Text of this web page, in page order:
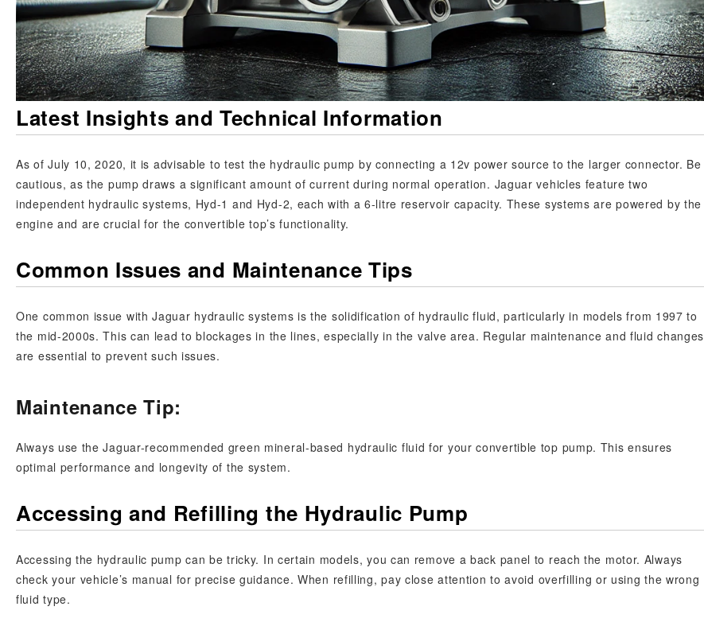
Latest Insights and Technical Information
As of July 10, 2020, it is advisable to test the hydraulic pump by connecting a 12v power source to the larger connector. Be
cautious, as the pump draws a significant amount of current during normal operation. Jaguar vehicles feature two
independent hydraulic systems, Hyd-1 and Hyd-2, each with a 6-litre reservoir capacity. These systems are powered by the
engine and are crucial for the convertible top’s functionality.
Common Issues and Maintenance Tips
One common issue with Jaguar hydraulic systems is the solidification of hydraulic fluid, particularly in models from 1997 to
the mid-2000s. This can lead to blockages in the lines, especially in the valve area. Regular maintenance and fluid changes
are essential to prevent such issues.
Maintenance Tip:
Always use the Jaguar-recommended green mineral-based hydraulic fluid for your convertible top pump. This ensures
optimal performance and longevity of the system.
Accessing and Refilling the Hydraulic Pump
Accessing the hydraulic pump can be tricky. In certain models, you can remove a back panel to reach the motor. Always
check your vehicle’s manual for precise guidance. When refilling, pay close attention to avoid overfilling or using the wrong
fluid type.